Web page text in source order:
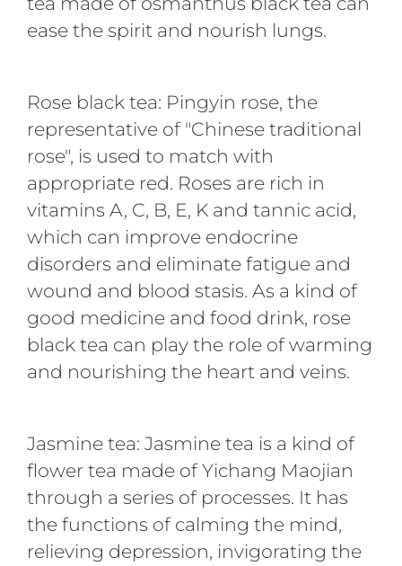
ease the spirit and nourish lungs.
Rose black tea: Pingyin rose, the
representative of "Chinese traditional
rose", is used to match with
appropriate red. Roses are rich in
vitamins A, C, B, E, K and tannic acid,
which can improve endocrine
disorders and eliminate fatigue and
wound and blood stasis. As a kind of
good medicine and food drink, rose
black tea can play the role of warming
and nourishing the heart and veins.
Jasmine tea: Jasmine tea is a kind of
flower tea made of Yichang Maojian
through a series of processes. It has
the functions of calming the mind,
relieving depression, invigorating the